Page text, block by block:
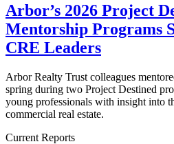
Arbor’s 2026 Project
Mentorship Programs
CRE Leaders
Arbor Realty Trust colleagues
spring during two Project Destined
young professionals with insight into
commercial real estate.
Current Reports